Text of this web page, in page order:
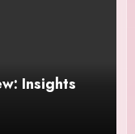
Insights